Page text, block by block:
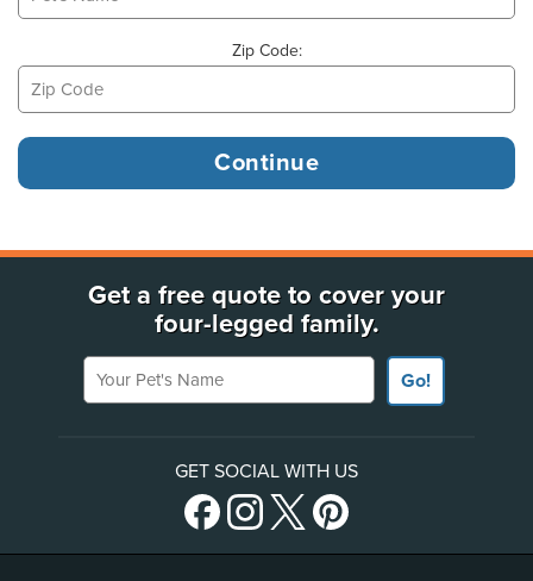
Zip Code:
Get a free quote to cover your
four-legged family.
Your Pet's Name
Go!
GET SOCIAL WITH US